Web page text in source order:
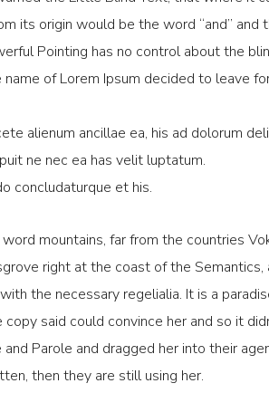
its origin would be the word “and” and
Pointing has no control about the
of Lorem Ipsum decided to leave
alienum ancillae ea, his ad dolorum
ne nec ea has velit luptatum.
concludaturque et his.
mountains, far from the countries
right at the coast of the
the necessary regelialia. It is a
copy said could convince her and so it
Parole and dragged her into their
then they are still using her.